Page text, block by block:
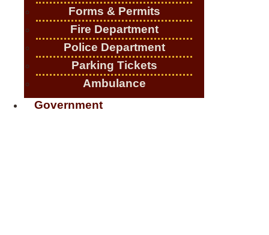
Forms & Permits
Fire Department
Police Department
Parking Tickets
Ambulance
Government